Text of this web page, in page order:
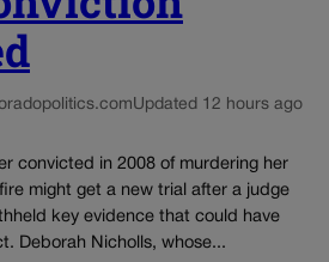
Updated 12 hours ago
convicted in 2008 of murdering her
might get a new trial after a judge
key evidence that could have
Deborah Nicholls, whose...